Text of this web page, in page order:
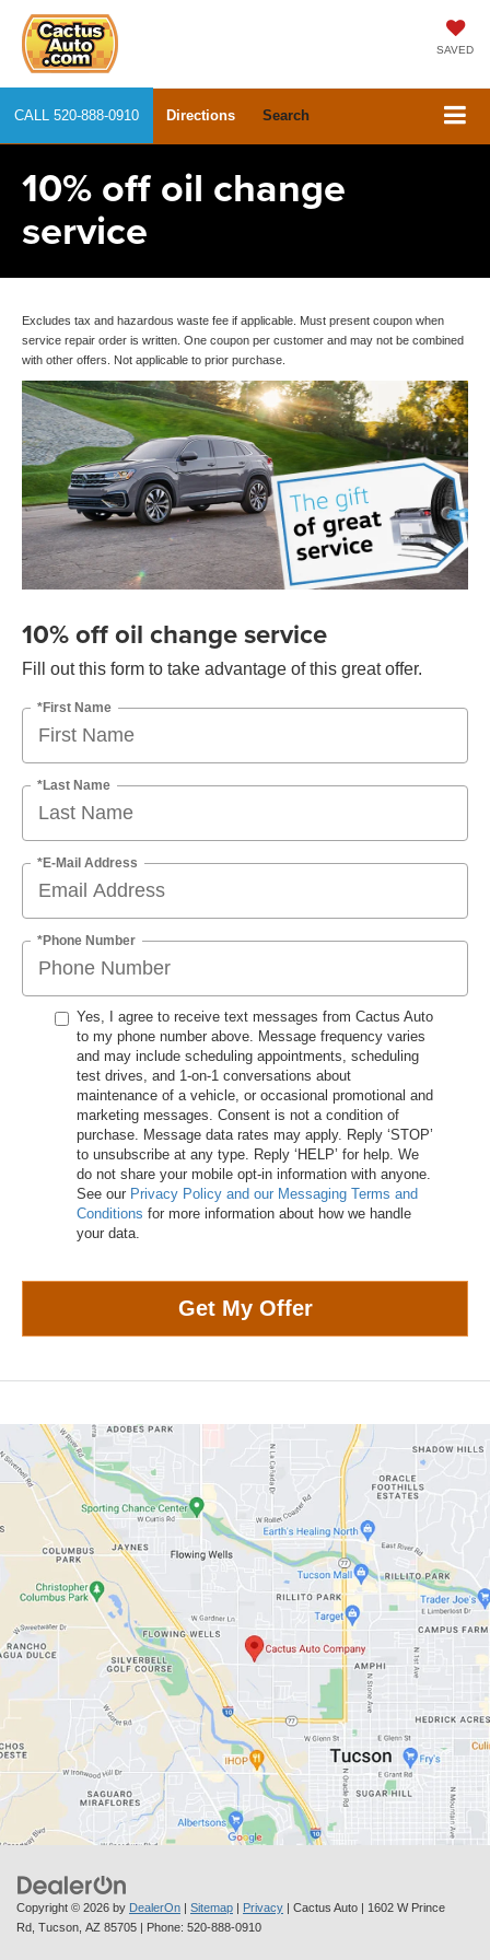
SAVED
CALL 520-888-0910 Directions Search
10% off oil change
service
Excludes tax and hazardous waste fee if applicable. Must present coupon when
service repair order is written. One coupon per customer and may not be combined
with other offers. Not applicable to prior purchase.
10% off oil change service
Fill out this form to take advantage of this great offer.
*First Name
*Last Name
*E-Mail Address
*Phone Number
Yes, I agree to receive text messages from Cactus Auto
to my phone number above. Message frequency varies
and may include scheduling appointments, scheduling
test drives, and 1-on-1 conversations about
maintenance of a vehicle, or occasional promotional and
marketing messages. Consent is not a condition of
purchase. Message data rates may apply. Reply ‘STOP’
to unsubscribe at any type. Reply ‘HELP’ for help. We
do not share your mobile opt-in information with anyone.
See our Privacy Policy and our Messaging Terms and
Conditions for more information about how we handle
your data.
Get My Offer
Copyright © 2026 by DealerOn | Sitemap | Privacy | Cactus Auto | 1602 W Prince
Rd, Tucson, AZ 85705 | Phone: 520-888-0910